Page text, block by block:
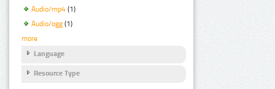
Audio/mp4 (1)
Audio/ogg (1)
more
Language
Resource Type